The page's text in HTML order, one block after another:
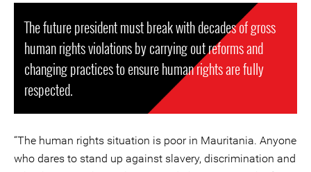
The future president must break with decades of gross
human rights violations by carrying out reforms and
changing practices to ensure human rights are fully
respected.
“The human rights situation is poor in Mauritania. Anyone
who dares to stand up against slavery, discrimination and